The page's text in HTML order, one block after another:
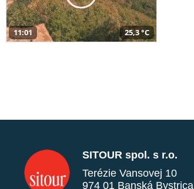
11:01 25,3 °C
SITOUR spol. s r.o.
Terézie Vansovej 10
974 01 Banská Bystrica